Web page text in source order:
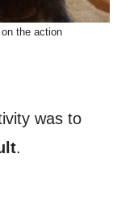
the action
was to
.